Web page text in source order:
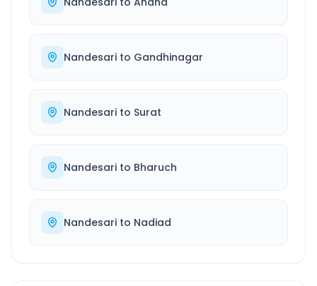
Nandesari to Gandhinagar
Nandesari to Surat
Nandesari to Bharuch
Nandesari to Nadiad